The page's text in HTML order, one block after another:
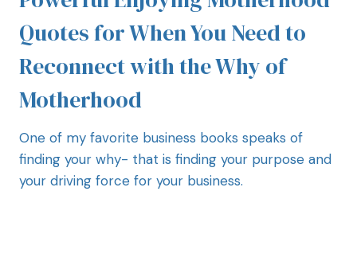
Quotes for When You Need to
Reconnect with the Why of
Motherhood
One of my favorite business books speaks of
finding your why- that is finding your purpose and
your driving force for your business.